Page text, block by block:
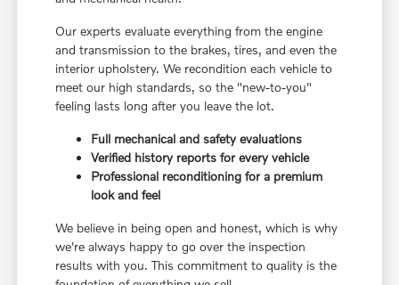
Our experts evaluate everything from the engine
and transmission to the brakes, tires, and even the
interior upholstery. We recondition each vehicle to
meet our high standards, so the "new-to-you"
feeling lasts long after you leave the lot.
Full mechanical and safety evaluations
Verified history reports for every vehicle
Professional reconditioning for a premium
look and feel
We believe in being open and honest, which is why
we're always happy to go over the inspection
results with you. This commitment to quality is the